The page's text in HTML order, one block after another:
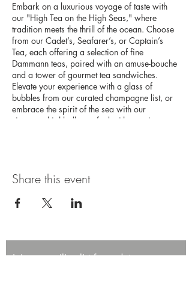
Embark on a luxurious voyage of taste with
our "High Tea on the High Seas," where
tradition meets the thrill of the ocean. Choose
from our Cadet’s, Seafarer’s, or Captain’s
Tea, each offering a selection of fine
Dammann teas, paired with an amuse-bouche
and a tower of gourmet tea sandwiches.
Elevate your experience with a glass of
bubbles from our curated champagne list, or
embrace the spirit of the sea with our
signature highballs, crafted with premium
Share this event
Join our mailing list for updates,